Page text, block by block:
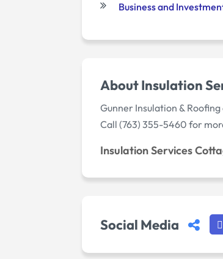
Business and
About Insulation
Gunner Insulation &
Call (763) 355-5460 for
Insulation Services
Social Media